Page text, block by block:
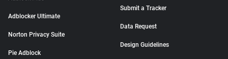
Adblocker Ultimate
Norton Privacy Suite
Pie Adblock
Submit a Tracker
Data Request
Design Guidelines